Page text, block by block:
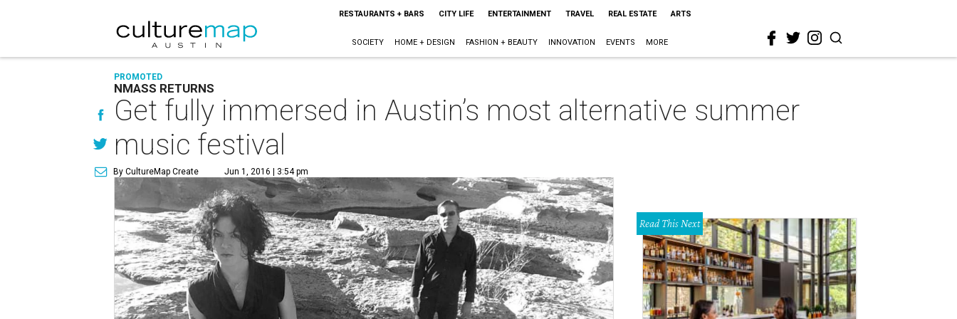
RESTAURANTS + BARS CITY LIFE ENTERTAINMENT TRAVEL REAL ESTATE ARTS
SOCIETY HOME + DESIGN FASHION + BEAUTY INNOVATION EVENTS MORE
PROMOTED
NMASS RETURNS
Get fully immersed in Austin’s most alternative summer
music festival
By CultureMap Create Jun 1, 2016 | 3:54 pm
Read This Next